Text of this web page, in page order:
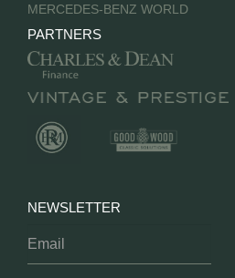
MERCEDES-BENZ WORLD
PARTNERS
NEWSLETTER